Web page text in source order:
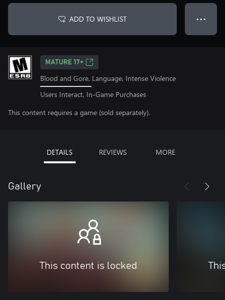
ADD TO WISHLIST ● ● ●
MATURE 17+
Blood and Gore, Language, Intense Violence
Users Interact, In-Game Purchases
This content requires a game (sold separately).
DETAILS REVIEWS MORE
Gallery
This content is locked